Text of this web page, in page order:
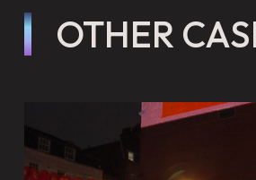
OTHER